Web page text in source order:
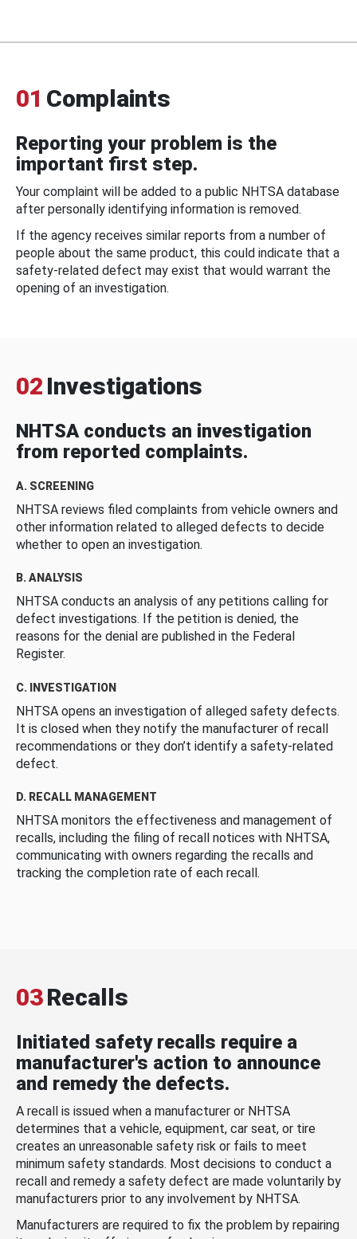
01 Complaints
Reporting your problem is the
important first step.
Your complaint will be added to a public NHTSA database
after personally identifying information is removed.
If the agency receives similar reports from a number of
people about the same product, this could indicate that a
safety-related defect may exist that would warrant the
opening of an investigation.
02 Investigations
NHTSA conducts an investigation
from reported complaints.
A. SCREENING
NHTSA reviews filed complaints from vehicle owners and
other information related to alleged defects to decide
whether to open an investigation.
B. ANALYSIS
NHTSA conducts an analysis of any petitions calling for
defect investigations. If the petition is denied, the
reasons for the denial are published in the Federal
Register.
C. INVESTIGATION
NHTSA opens an investigation of alleged safety defects.
It is closed when they notify the manufacturer of recall
recommendations or they don’t identify a safety-related
defect.
D. RECALL MANAGEMENT
NHTSA monitors the effectiveness and management of
recalls, including the filing of recall notices with NHTSA,
communicating with owners regarding the recalls and
tracking the completion rate of each recall.
03Recalls
Initiated safety recalls require a
manufacturer's action to announce
and remedy the defects.
A recall is issued when a manufacturer or NHTSA
determines that a vehicle, equipment, car seat, or tire
creates an unreasonable safety risk or fails to meet
minimum safety standards. Most decisions to conduct a
recall and remedy a safety defect are made voluntarily by
manufacturers prior to any involvement by NHTSA.
Manufacturers are required to fix the problem by repairing